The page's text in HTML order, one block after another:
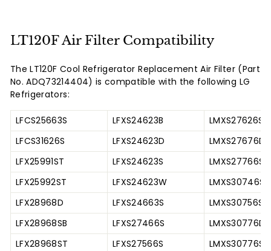
LT120F Air Filter Compatibility
The LT120F Cool Refrigerator Replacement Air Filter (Part
No. ADQ73214404) is compatible with the following LG
Refrigerators:
LFCS25663S LFXS24623B
LMXS27626S
LFCS31626S
LFXS24623D
LMXS27676D
LFX25991ST
LFXS24623S
LMXS27766S
LFX25992ST
LFXS24623W
LMXS30746S
LFX28968D
LFXS24663S
LMXS30756S
LFX28968SB
LFXS27466S
LMXS30776D
LFX28968ST
LFXS27566S
LMXS30776S